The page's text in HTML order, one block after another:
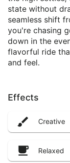
state without
seamless shift
you're chasing
down in the
flavorful ride
and feel.
Effects
Creative
Relaxed